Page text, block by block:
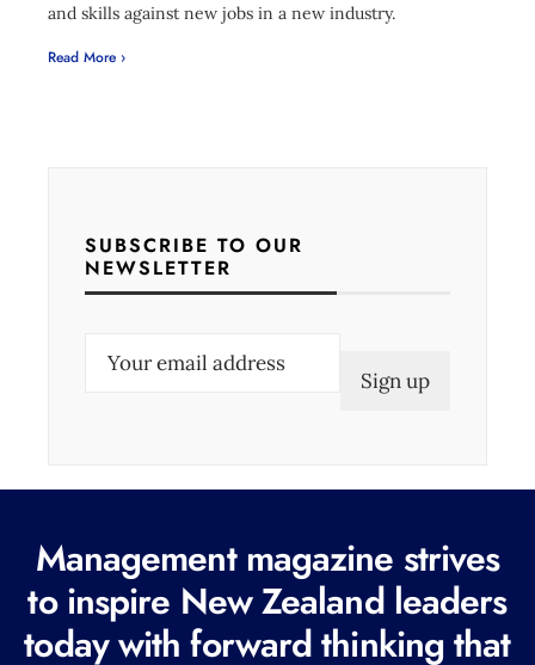
and skills against new jobs in a new industry.
Read More ›
SUBSCRIBE TO OUR
NEWSLETTER
R
q
u
Management magazine strives
to inspire New Zealand leaders
today with forward thinking that